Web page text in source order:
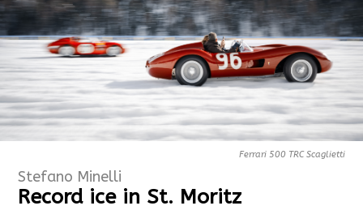
Ferrari 500 TRC Scaglietti
Stefano Minelli
Record ice in St. Moritz